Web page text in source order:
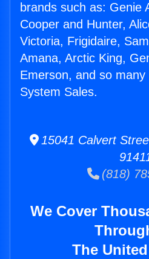
brands such as: Genie
Cooper and Hunter,
Victoria, Frigidaire,
Amana, Arctic King,
Emerson, and so
System Sales.
15041 Calvert
(818)
We Cover
The